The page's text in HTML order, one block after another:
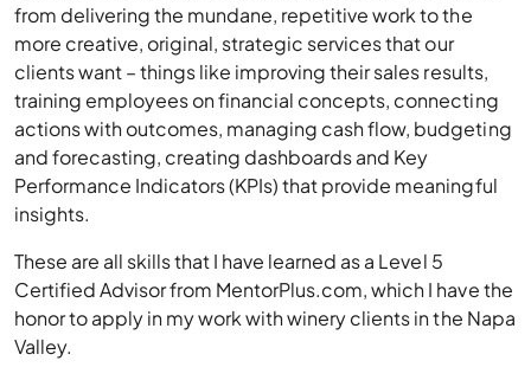
from delivering the mundane, repetitive work to the
more creative, original, strategic services that our
clients want – things like improving their sales results,
training employees on financial concepts, connecting
actions with outcomes, managing cash flow, budgeting
and forecasting, creating dashboards and Key
Performance Indicators (KPIs) that provide meaningful
insights.
These are all skills that I have learned as a Level 5
Certified Advisor from MentorPlus.com, which I have the
honor to apply in my work with winery clients in the Napa
Valley.